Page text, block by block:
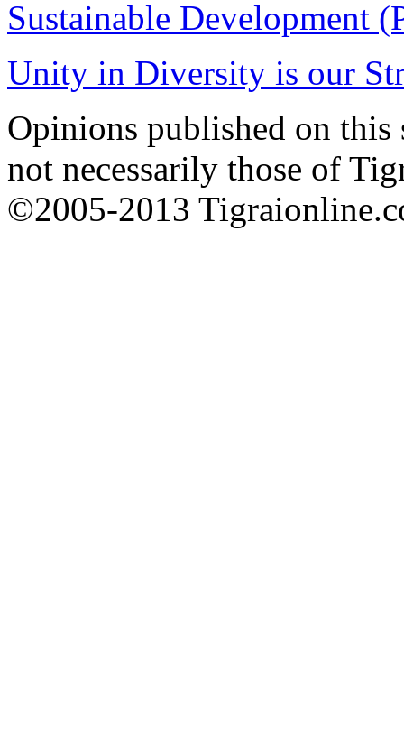
Sustainable Development
Unity in Diversity is our
Opinions published on this
not necessarily those of
©2005-2013